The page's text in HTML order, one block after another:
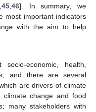
,45 ,46]. In summary, we
most important indicators
with the aim to help
economic, health,
and there are several
are drivers of climate
climate change and food
many stakeholders with